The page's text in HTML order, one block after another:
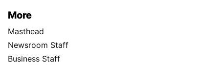
More
Masthead
Newsroom Staff
Business Staff